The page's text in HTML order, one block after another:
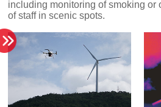
of staff in scenic spots.